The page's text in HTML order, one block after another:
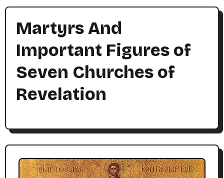
Martyrs And
Important Figures of
Seven Churches of
Revelation